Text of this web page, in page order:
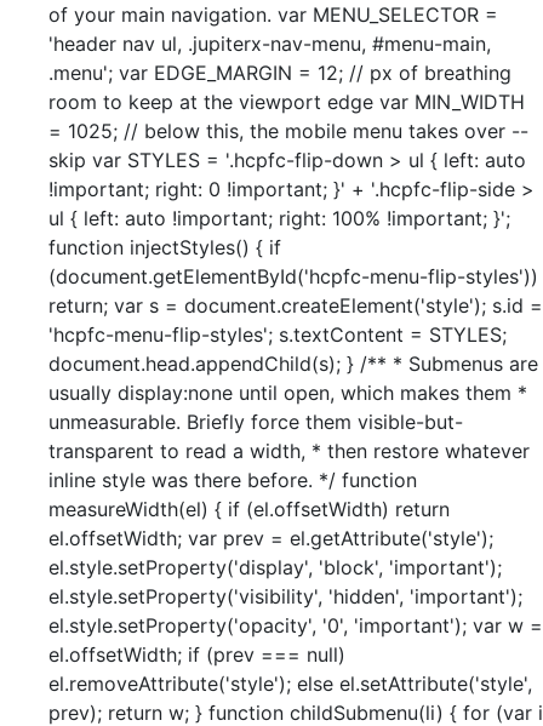
of your main navigation. var MENU_SELECTOR =
'header nav ul, .jupiterx-nav-menu, #menu-main,
.menu'; var EDGE_MARGIN = 12; // px of breathing
room to keep at the viewport edge var MIN_WIDTH
= 1025; // below this, the mobile menu takes over --
skip var STYLES = '.hcpfc-flip-down > ul { left: auto
!important; right: 0 !important; }' + '.hcpfc-flip-side >
ul { left: auto !important; right: 100% !important; }';
function injectStyles() { if
(document.getElementById('hcpfc-menu-flip-styles'))
return; var s = document.createElement('style'); s.id =
'hcpfc-menu-flip-styles'; s.textContent = STYLES;
document.head.appendChild(s); } /** * Submenus are
usually display:none until open, which makes them *
unmeasurable. Briefly force them visible-but-
transparent to read a width, * then restore whatever
inline style was there before. */ function
measureWidth(el) { if (el.offsetWidth) return
el.offsetWidth; var prev = el.getAttribute('style');
el.style.setProperty('display', 'block', 'important');
el.style.setProperty('visibility', 'hidden', 'important');
el.style.setProperty('opacity', '0', 'important'); var w =
el.offsetWidth; if (prev === null)
el.removeAttribute('style'); else el.setAttribute('style',
prev); return w; } function childSubmenu(li) { for (var i